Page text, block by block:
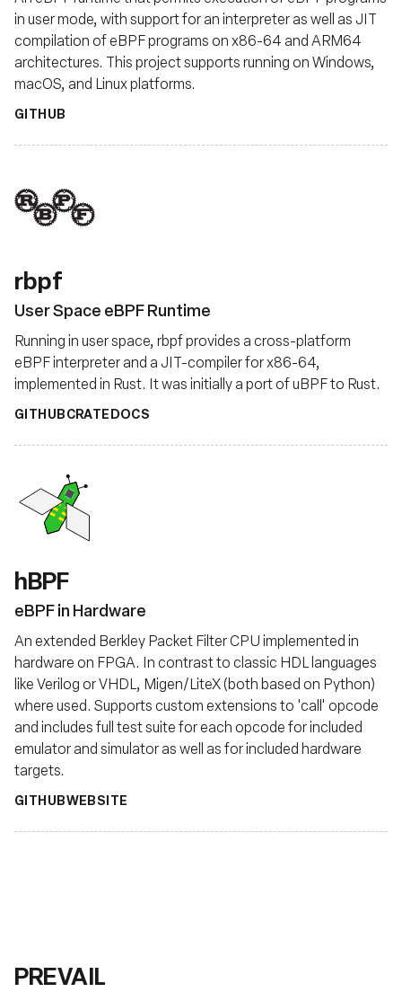
in user mode, with support for an interpreter as well as JIT
compilation of eBPF programs on x86-64 and ARM64
architectures. This project supports running on Windows,
macOS, and Linux platforms.
GITHUB
rbpf
User Space eBPF Runtime
Running in user space, rbpf provides a cross-platform
eBPF interpreter and a JIT-compiler for x86-64,
implemented in Rust. It was initially a port of uBPF to Rust.
GITHUBCRATEDOCS
hBPF
eBPF in Hardware
An extended Berkley Packet Filter CPU implemented in
hardware on FPGA. In contrast to classic HDL languages
like Verilog or VHDL, Migen/LiteX (both based on Python)
where used. Supports custom extensions to 'call' opcode
and includes full test suite for each opcode for included
emulator and simulator as well as for included hardware
targets.
GITHUBWEBSITE
PREVAIL